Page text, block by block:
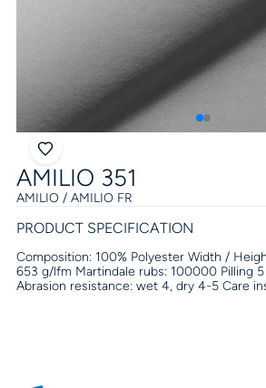
AMILIO 351
AMILIO / AMILIO FR
PRODUCT SPECIFICATION
Composition: 100% Polyester Width /
653 g/lfm Martindale rubs: 100000 Pilling 5
Abrasion resistance: wet 4, dry 4-5 Care